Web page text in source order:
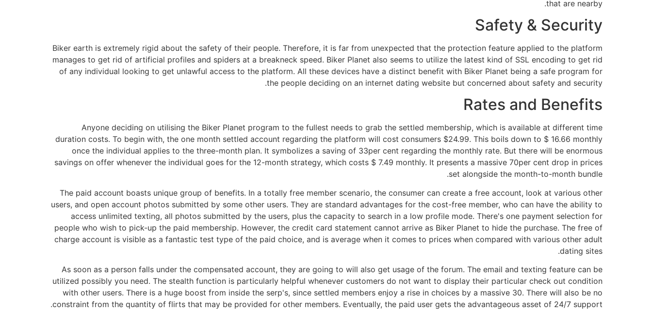
that are nearby.
Safety & Security
Biker earth is extremely rigid about the safety of their people. Therefore, it is far from unexpected that the protection feature applied to the platform
manages to get rid of artificial profiles and spiders at a breakneck speed. Biker Planet also seems to utilize the latest kind of SSL encoding to get rid
of any individual looking to get unlawful access to the platform. All these devices have a distinct benefit with Biker Planet being a safe program for
the people deciding on an internet dating website but concerned about safety and security.
Rates and Benefits
Anyone deciding on utilising the Biker Planet program to the fullest needs to grab the settled membership, which is available at different time
duration costs. To begin with, the one month settled account regarding the platform will cost consumers $24.99. This boils down to $ 16.66 monthly
once the individual applies to the three-month plan. It symbolizes a saving of 33per cent regarding the monthly rate. But there will be enormous
savings on offer whenever the individual goes for the 12-month strategy, which costs $ 7.49 monthly. It presents a massive 70per cent drop in prices
set alongside the month-to-month bundle.
The paid account boasts unique group of benefits. In a totally free member scenario, the consumer can create a free account, look at various other
users, and open account photos submitted by some other users. They are standard advantages for the cost-free member, who can have the ability to
access unlimited texting, all photos submitted by the users, plus the capacity to search in a low profile mode. There's one payment selection for
people who wish to pick-up the paid membership. However, the credit card statement cannot arrive as Biker Planet to hide the purchase. The free of
charge account is visible as a fantastic test type of the paid choice, and is average when it comes to prices when compared with various other adult
dating sites.
As soon as a person falls under the compensated account, they are going to will also get usage of the forum. The email and texting feature can be
utilized possibly you need. The stealth function is particularly helpful whenever customers do not want to display their particular check out condition
with other users. There is a huge boost from inside the serp's, since settled members enjoy a rise in choices by a massive 30. There will also be no
constraint from the quantity of flirts that may be provided for other members. Eventually, the paid user gets the advantageous asset of 24/7 support.